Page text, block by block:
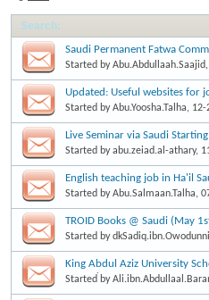
Search:
Saudi Permanent Fatwa
Started byAbu.Abdullaah.Saajid
Updated: Useful websites for
Started byAbu.Yoosha.Talha, 12-
Live Seminar via Saudi
Started byabu.zeiad.al-athary,
English teaching job in Ha'il
Started byAbu.Salmaan.Talha,
TROID Books @ Saudi (May
Started bydkSadiq.ibn.Owodunni
King Abdul Aziz University
Started
Started by